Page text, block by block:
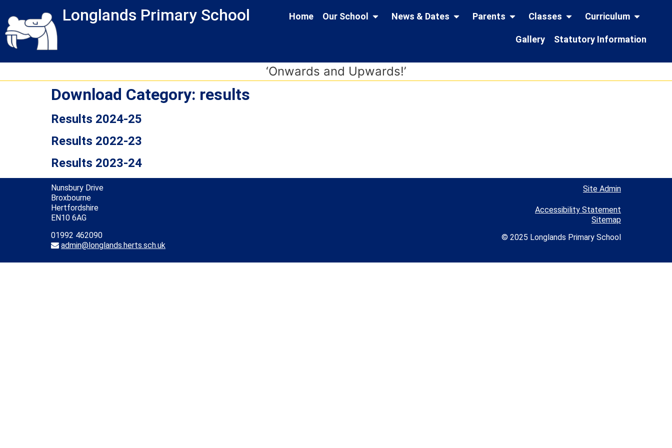
Content
navigation
map
Longlands Primary School and Nursery
Home Our School News & Dates Parents Classes Curriculum
Gallery Statutory Information
‘Onwards and Upwards!’
Download Category: results
Results 2024-25
Results 2022-23
Results 2023-24
Nunsbury Drive
Broxbourne
Hertfordshire
EN10 6AG
01992 462090
admin@longlands.herts.sch.uk
Site Admin
Accessibility Statement
Sitemap
© 2025 Longlands Primary School